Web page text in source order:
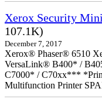
Xerox Security
107.1K)
December 7, 2017
Xerox® Phaser® 6510
VersaLink® B400* /
C7000* / C70xx***
Multifunction Printer